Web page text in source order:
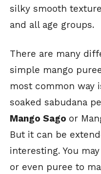
silky smooth
and all age groups.
There are many
simple mango
most common way
soaked sabudana
Mango Sago or
But it can be
interesting. You
or even puree to